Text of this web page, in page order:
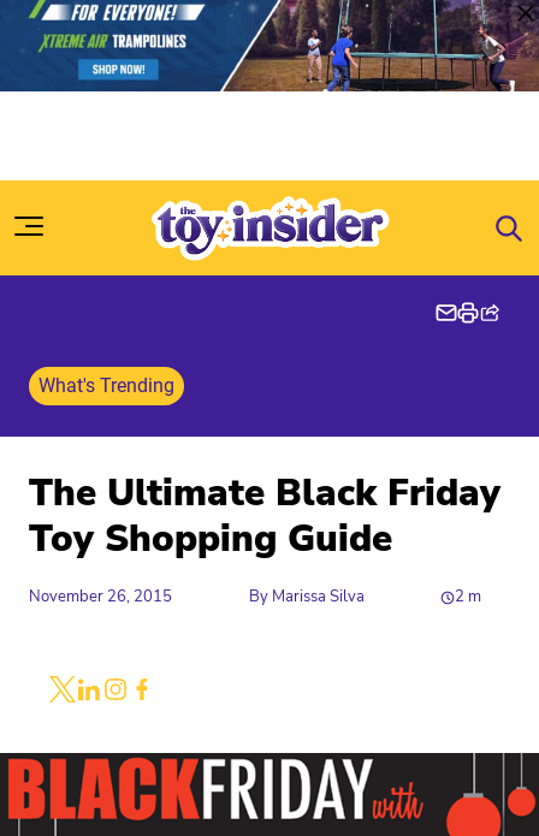
Skip to content
What's Trending
The Ultimate Black Friday
Toy Shopping Guide
November 26, 2015 By Marissa Silva 2 m